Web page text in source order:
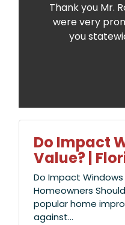
Thank you Mr.
were very
you
Do Impact
Value? |
Do Impact
Homeowners
popular home
against...